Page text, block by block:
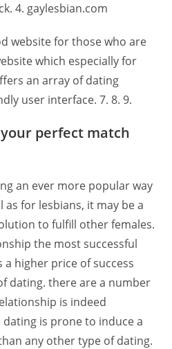
4. gaylesbian.com
website for those who are
which especially for
an array of dating
user interface. 7. 8. 9.
perfect match
an ever more popular way
for lesbians, it may be a
to fulfill other females.
the most successful
a higher price of success
dating. there are a number
is indeed
is prone to induce a
any other type of dating.